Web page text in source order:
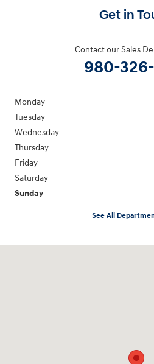
Get in
Contact our Sales
980-
Monday
Tuesday
Wednesday
Thursday
Friday
Saturday
Sunday
See All